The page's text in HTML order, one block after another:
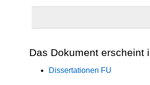
Das Dokument erscheint
Dissertationen FU